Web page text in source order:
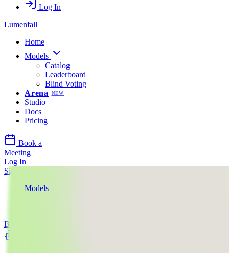
Log In
Lumenfall
Home
Models
Catalog
Leaderboard
Blind Voting
Arena
NEW
Studio
Docs
Pricing
Book a
Meeting
Log In
Sign Up
Models
Bria